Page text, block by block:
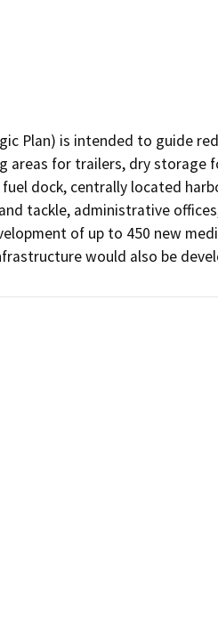
Plan) is intended to guide
areas for trailers, dry storage
dock, centrally located
tackle, administrative
of up to 450 new
would also be